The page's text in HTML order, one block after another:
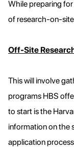
While preparing
of research-on-
Off-Site
This will involve
programs HBS
to start is the
information on the
application